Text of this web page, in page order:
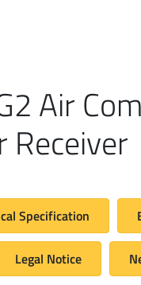
Air
Specification
Legal Notice